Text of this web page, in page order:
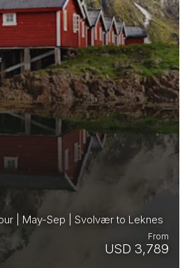
| May-Sep | Svolvær to Leknes
USD 3,789
From